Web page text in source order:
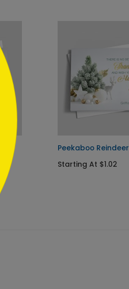
Peekaboo Reindeer
Starting At $1.02